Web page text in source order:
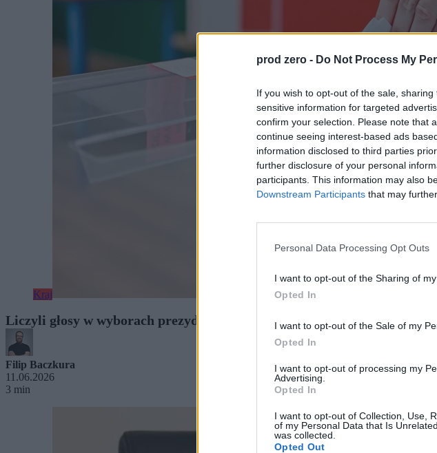
prod zero - Do Not Process My
If you wish to opt-out of the sale,
sensitive information for targeted
confirm your selection. Please note that
continue seeing interest-based ads
information disclosed to third parties
further disclosure of your personal
participants. This information may also
Downstream Participants that may
Personal Data Processing Opt Outs
I want to opt-out of the Sharing of
Opted In
I want to opt-out of the Sale of my
Opted In
I want to opt-out of processing my
Advertising.
Opted In
I want to opt-out of Collection, Use,
of my Personal Data that Is
was collected.
Opted Out
Kraj
Liczyli głosy w wyborach prezydenckich. Teraz 24 osoby usłyszały zarzuty
Filip Baczkura
11.06.2026
3 min